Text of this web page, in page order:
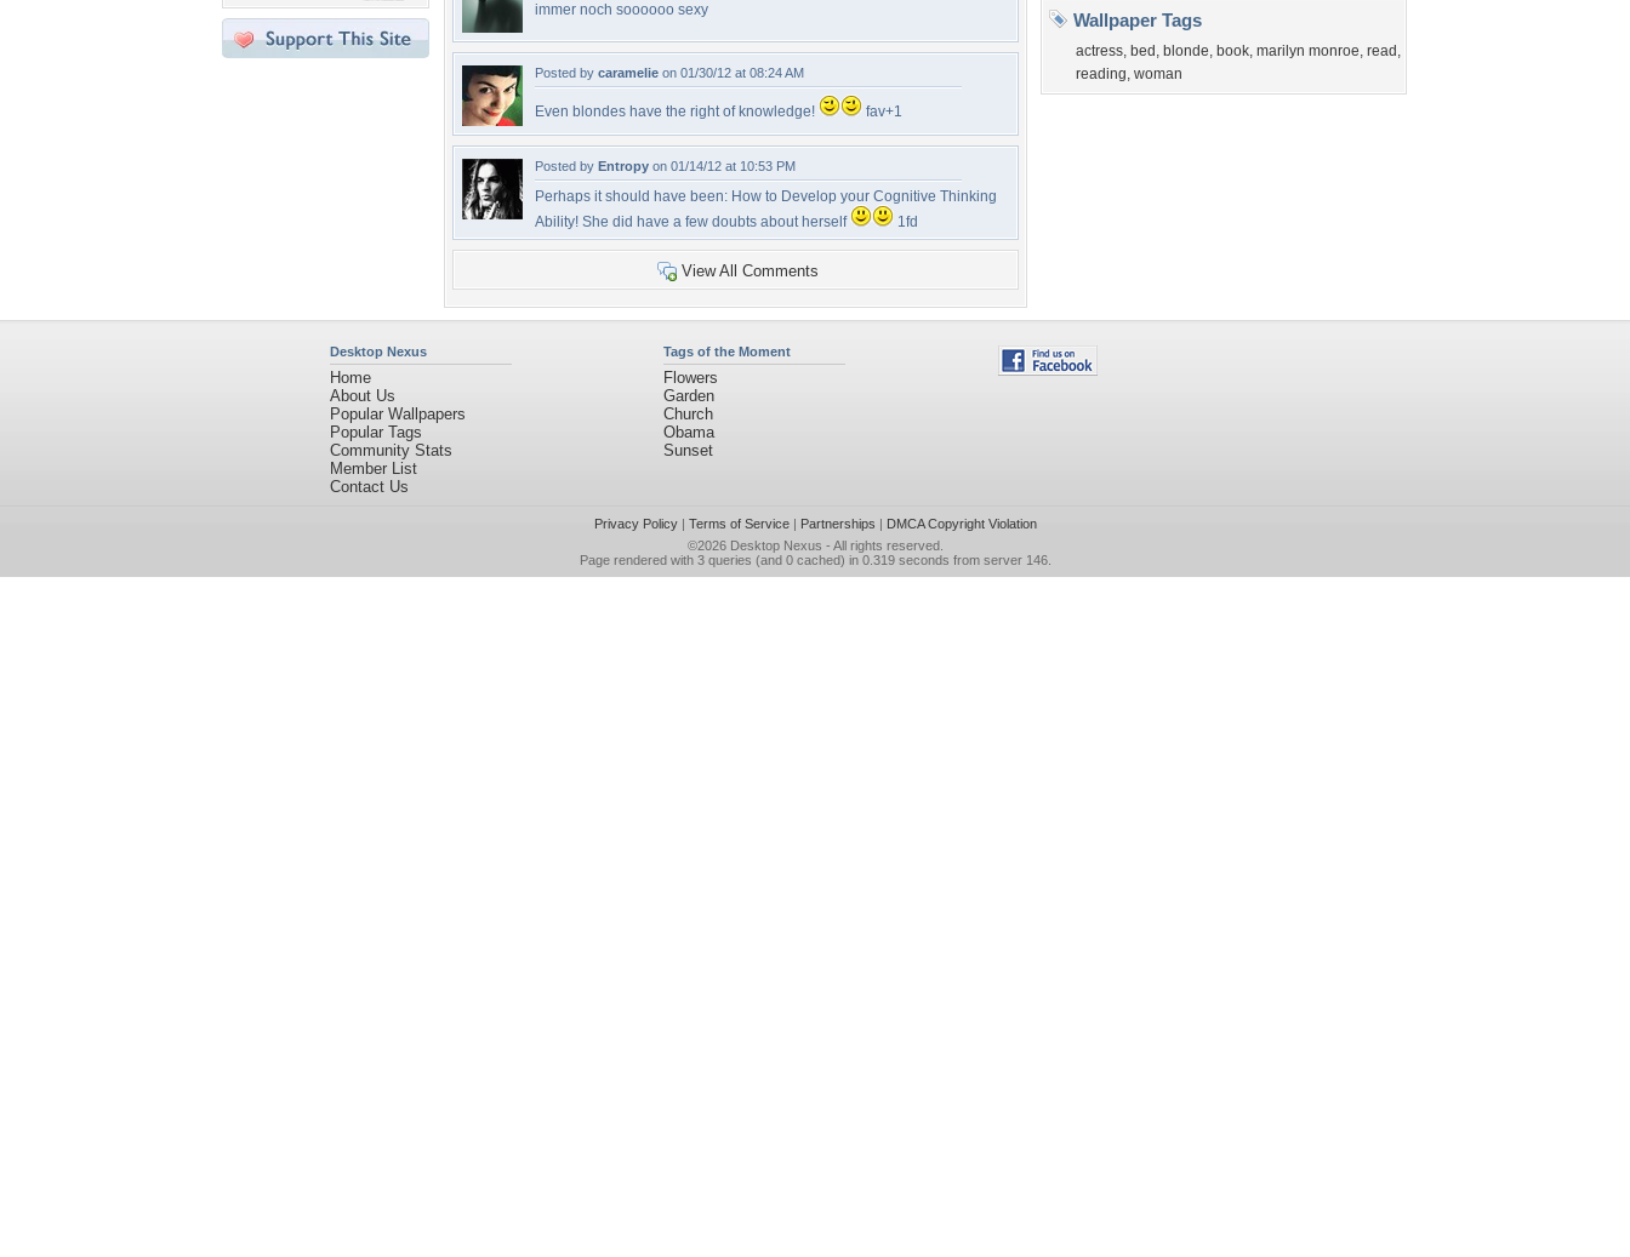
immer noch soooooo sexy
Posted by caramelie on 01/30/12 at 08:24 AM
Even blondes have the right of knowledge! fav+1
Posted by Entropy on 01/14/12 at 10:53 PM
Perhaps it should have been: How to Develop your Cognitive Thinking
Ability! She did have a few doubts about herself
1fd
View All Comments
Wallpaper Tags
actress, bed , blonde, book, marilyn monroe, read ,
reading, woman
Desktop Nexus
Home
About Us
Popular Wallpapers
Popular Tags
Community Stats
Member List
Contact Us
Tags of the Moment
Flowers
Garden
Church
Obama
Sunset
Privacy Policy| Terms of Service| Partnerships | DMCA Copyright Violation
©2026 Desktop Nexus - All rights reserved.
Page rendered with 3 queries (and 0 cached) in 0.319 seconds from server 146.